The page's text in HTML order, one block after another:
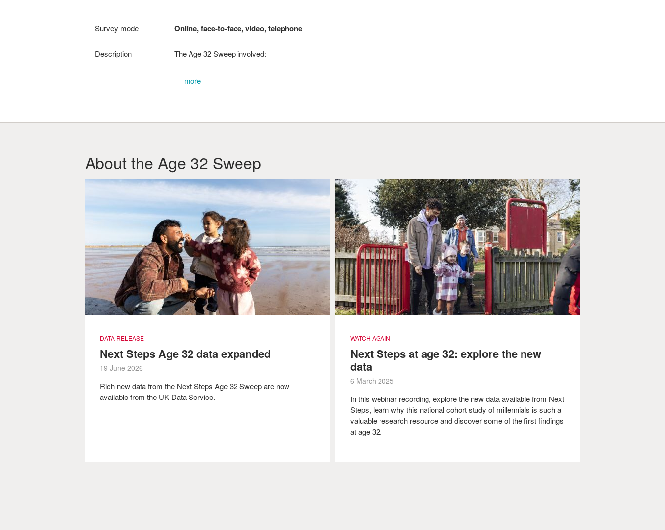
Survey mode Online, face-to-face, video, telephone
Description The Age 32 Sweep involved:
more
About the Age 32 Sweep
DATA RELEASE
Next Steps Age 32 data expanded
19 June 2026
Rich new data from the Next Steps Age 32 Sweep are now
available from the UK Data Service.
WATCH AGAIN
Next Steps at age 32: explore the new
data
6 March 2025
In this webinar recording, explore the new data available from Next
Steps, learn why this national cohort study of millennials is such a
valuable research resource and discover some of the first findings
at age 32.